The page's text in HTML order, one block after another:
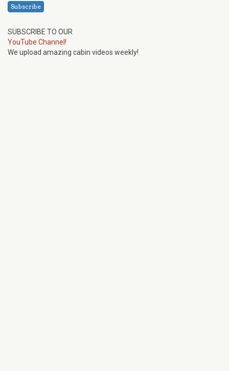
Subscribe
SUBSCRIBE TO OUR
YouTube Channel!
We upload amazing cabin videos weekly!